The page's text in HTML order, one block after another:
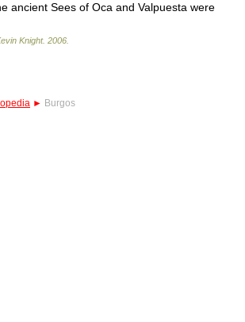
ancient Sees of Oca and Valpuesta were
Knight. 2006
► Burgos